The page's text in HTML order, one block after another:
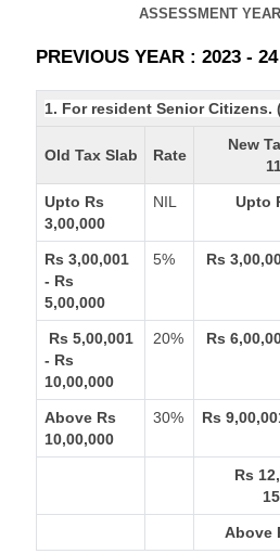
ASSESSMENT
PREVIOUS YEAR : 2023 - 24
1. For resident Senior Citizens.
Old Tax Slab Rate
New
Upto Rs
3,00,000
NIL Upto
Rs 3,00,001
- Rs
5,00,000
5% Rs
Rs 5,00,001
- Rs
10,00,000
20% Rs
Above Rs
10,00,000
30% Rs
Rs
Above